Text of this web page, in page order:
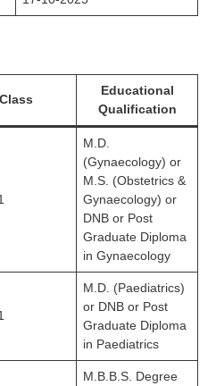
Class
Educational
Qualification
M.D.
(Gynaecology) or
M.S. (Obstetrics &
Gynaecology) or
DNB or Post
Graduate Diploma
in Gynaecology
M.D. (Paediatrics)
or DNB or Post
Graduate Diploma
in Paediatrics
M.B.B.S. Degree